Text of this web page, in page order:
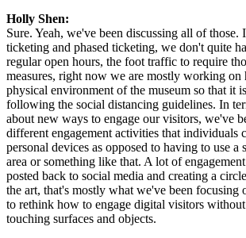
Holly Shen:
Sure. Yeah, we've been discussing all of those.
ticketing and phased ticketing, we don't quite
regular open hours, the foot traffic to require
measures, right now we are mostly working on
physical environment of the museum so that it
following the social distancing guidelines. In
about new ways to engage our visitors, we've
different engagement activities that individuals
personal devices as opposed to having to use a
area or something like that. A lot of
posted back to social media and creating a
the art, that's mostly what we've been focusing
to rethink how to engage digital visitors
touching surfaces and objects.